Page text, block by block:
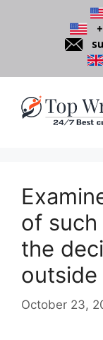
of
the
outside
October 23,